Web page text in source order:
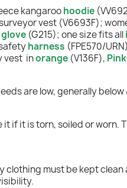
kangaroohoodie
vest (V6693F);
glove (G215); one size fits all
harness (FPE570/
vest inorange (V136F), Pink
are low, generally below
it if it is torn, soiled or
must be kept